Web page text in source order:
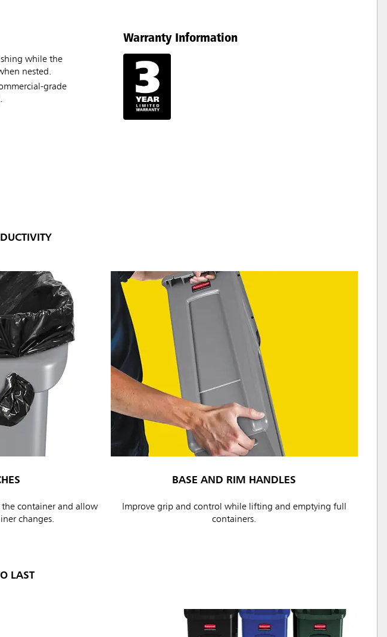
while the
nested.
grade
Warranty Information
container and allow
changes.
BASE AND RIM HANDLES
Improve grip and control while lifting and emptying full
containers.
LAST